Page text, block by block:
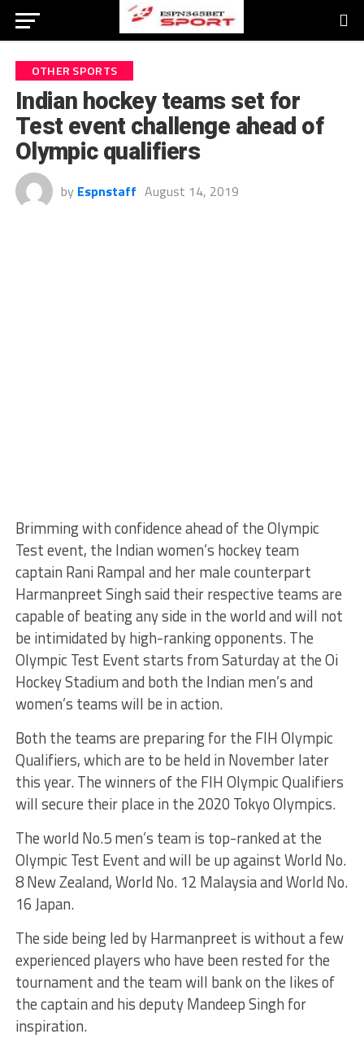
OTHER SPORTS
Indian hockey teams set for
Test event challenge ahead of
Olympic qualifiers
by Espnstaff August 14, 2019
Brimming with confidence ahead of the Olympic
Test event, the Indian women’s hockey team
captain Rani Rampal and her male counterpart
Harmanpreet Singh said their respective teams are
capable of beating any side in the world and will not
be intimidated by high-ranking opponents. The
Olympic Test Event starts from Saturday at the Oi
Hockey Stadium and both the Indian men’s and
women’s teams will be in action.
Both the teams are preparing for the FIH Olympic
Qualifiers, which are to be held in November later
this year. The winners of the FIH Olympic Qualifiers
will secure their place in the 2020 Tokyo Olympics.
The world No.5 men’s team is top-ranked at the
Olympic Test Event and will be up against World No.
8 New Zealand, World No. 12 Malaysia and World No.
16 Japan.
The side being led by Harmanpreet is without a few
experienced players who have been rested for the
tournament and the team will bank on the likes of
the captain and his deputy Mandeep Singh for
inspiration.